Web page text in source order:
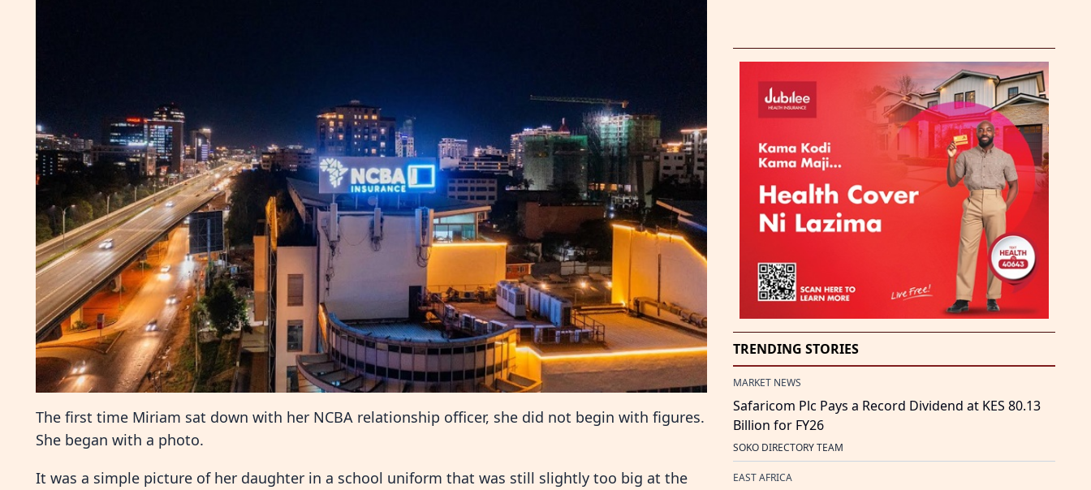
The first time Miriam sat down with her NCBA relationship officer, she did not begin with figures.
She began with a photo.
It was a simple picture of her daughter in a school uniform that was still slightly too big at the
TRENDING STORIES
MARKET NEWS
Safaricom Plc Pays a Record Dividend at KES 80.13
Billion for FY26
SOKO DIRECTORY TEAM
EAST AFRICA